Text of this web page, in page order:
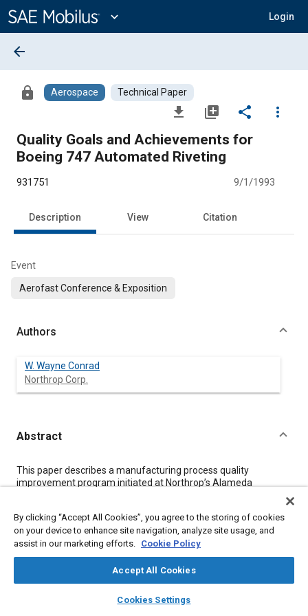
Content
expand_more Login
library_books auto_awesome
SAE AI Chat
arrow_back
lock Aerospace Technical Paper
file_download library_add share
more_vert
Quality Goals and Achievements for
Boeing 747 Automated Riveting
931751 9/1/1993
Description View Citation
Event
Aerofast Conference & Exposition
Authors
W. Wayne Conrad
Northrop Corp.
Abstract
Content
This paper describes a manufacturing process quality
improvement program initiated at Northrop’s Alameda
production facility in order to improve automatic riveting quality.
It involved the installation of BACR15CE rivets in the skin panels
of Boeing 747 aircraft. The steps taken as part of this program
were:
1.
The key characteristics were established.
The initial statistical variation in key characteristics was
By clicking “Accept All Cookies”, you agree to the storing of cookies
on your device to enhance site navigation, analyze site usage, and
assist in our marketing efforts. Cookie Policy
Accept All Cookies
Cookies Settings